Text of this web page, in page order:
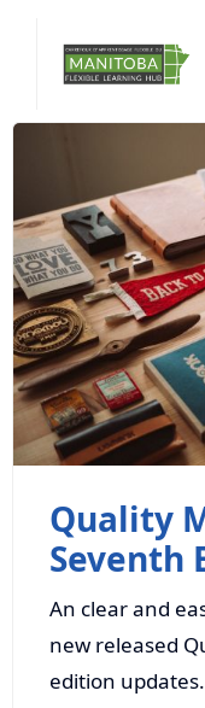
Quality
Seventh
An clear and
new released
edition updates.